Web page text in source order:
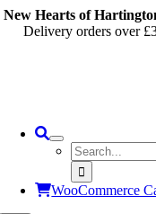
Skip
New Hearts of
Delivery orders over
Search
for:
WooCommerce